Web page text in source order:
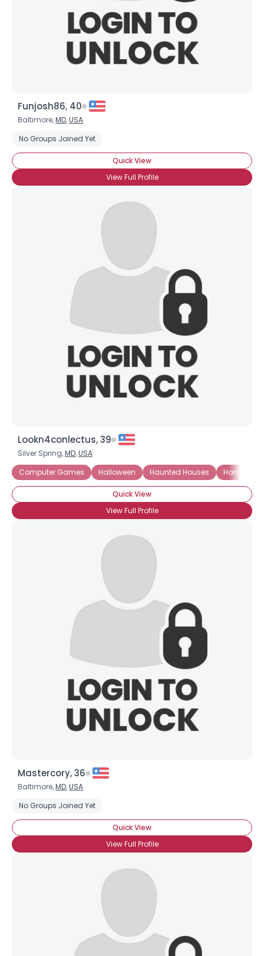
Funjosh86, 40
Baltimore,MD,USA
No Groups Joined Yet
Quick View
View Full Profile
Lookn4conlectus, 39
Silver Spring,MD,USA
Computer Games
Halloween Haunted Houses Horror
Quick View
View Full Profile
Mastercory, 36
Baltimore,MD,USA
No Groups Joined Yet
Quick View
View Full Profile